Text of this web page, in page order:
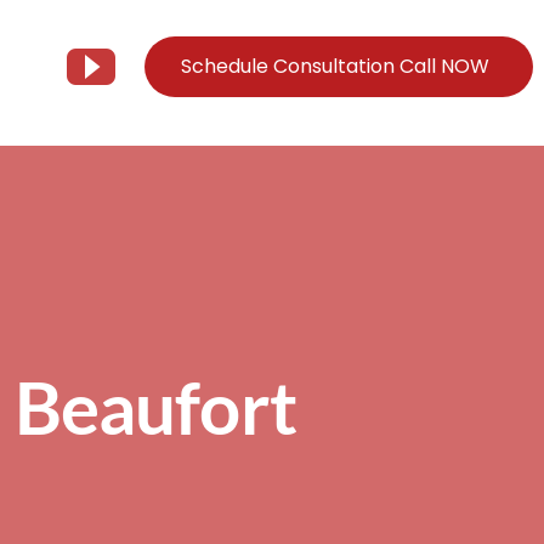
Services
– YouTube
Schedule Consultation Call NOW
Beaufort